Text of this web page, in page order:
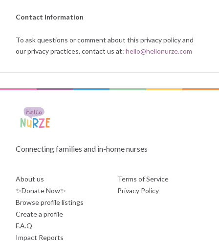
Contact Information
To ask questions or comment about this privacy policy and
our privacy practices, contact us at: hello@hellonurze.com
Connecting families and in-home nurses
About us
✨Donate Now✨
Browse profile listings
Create a profile
F.A.Q
Impact Reports
Terms of Service
Privacy Policy